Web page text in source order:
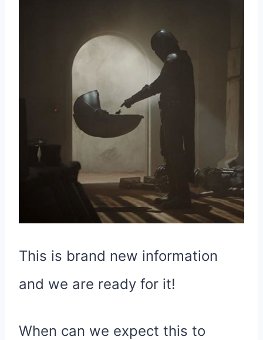
This is brand new information
and we are ready for it!
When can we expect this to